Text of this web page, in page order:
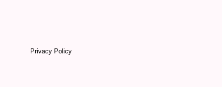
Privacy Policy